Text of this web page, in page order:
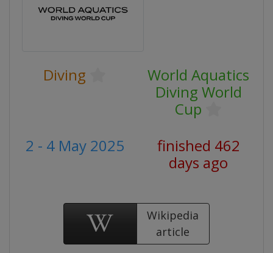
Diving
World Aquatics
Diving World
Cup
2 - 4 May 2025
finished 462
days ago
Wikipedia
article